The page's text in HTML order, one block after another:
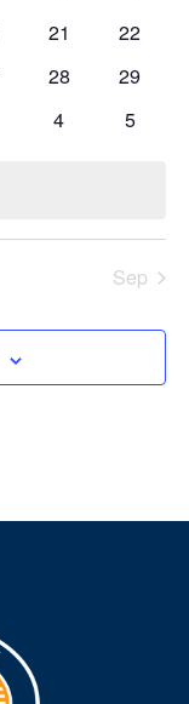
0
21
0
22
0
28
0
29
0
4
0
5
Sep